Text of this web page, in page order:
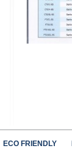
ECO FRIENDLY